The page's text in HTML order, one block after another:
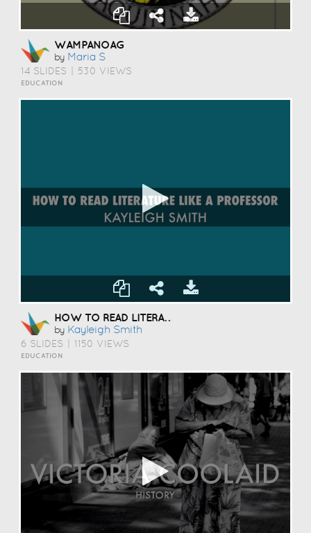
WAMPANOAG
by Maria S
14 SLIDES 530 VIEWS
EDUCATION
HOW TO READ LITERATURE LIKE A PROFESSOR
by Kayleigh Smith
6 SLIDES 1150 VIEWS
EDUCATION